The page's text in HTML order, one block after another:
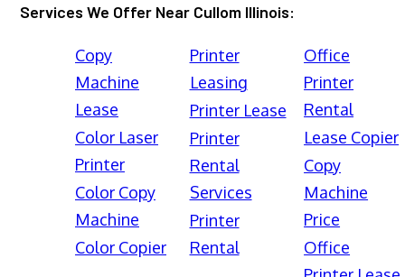
Services We Offer Near Cullom Illinois:
Copy
Machine
Lease
Color Laser
Printer
Color Copy
Machine
Color Copier
Printer
Leasing
Printer Lease
Printer
Rental
Services
Printer
Rental
Office
Printer
Rental
Lease Copier
Copy
Machine
Price
Office